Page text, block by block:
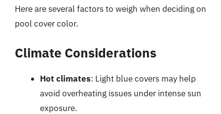
Here are several factors to weigh when deciding on
pool cover color.
Climate Considerations
Hot climates: Light blue covers may help
avoid overheating issues under intense sun
exposure.